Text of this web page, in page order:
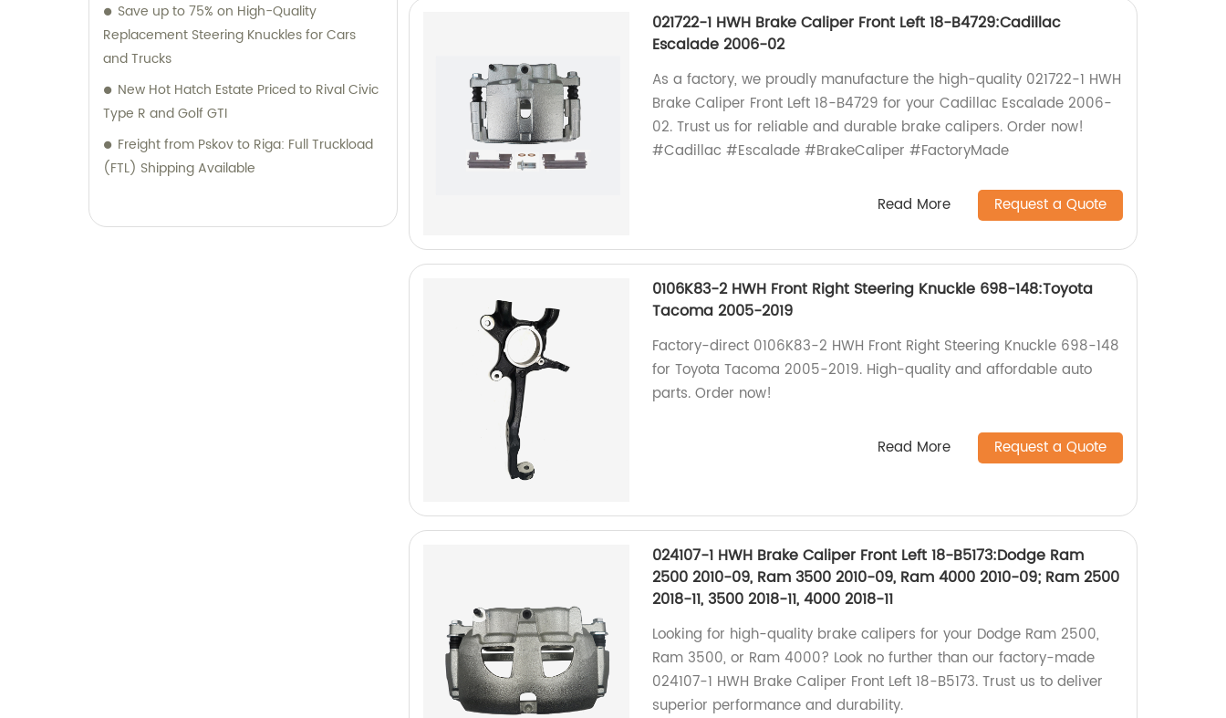
Save up to 75% on High-Quality
Replacement Steering Knuckles for Cars
and Trucks
New Hot Hatch Estate Priced to Rival Civic
Type R and Golf GTI
Freight from Pskov to Riga: Full Truckload
(FTL) Shipping Available
021722-1 HWH Brake Caliper Front Left 18-B4729:Cadillac
Escalade 2006-02
As a factory, we proudly manufacture the high-quality 021722-1 HWH
Brake Caliper Front Left 18-B4729 for your Cadillac Escalade 2006-
02. Trust us for reliable and durable brake calipers. Order now!
#Cadillac #Escalade #BrakeCaliper #FactoryMade
Read More Request a Quote
0106K83-2 HWH Front Right Steering Knuckle 698-148:Toyota
Tacoma 2005-2019
Factory-direct 0106K83-2 HWH Front Right Steering Knuckle 698-148
for Toyota Tacoma 2005-2019. High-quality and affordable auto
parts. Order now!
Read More Request a Quote
024107-1 HWH Brake Caliper Front Left 18-B5173:Dodge Ram
2500 2010-09, Ram 3500 2010-09, Ram 4000 2010-09; Ram 2500
2018-11, 3500 2018-11, 4000 2018-11
Looking for high-quality brake calipers for your Dodge Ram 2500,
Ram 3500, or Ram 4000? Look no further than our factory-made
024107-1 HWH Brake Caliper Front Left 18-B5173. Trust us to deliver
superior performance and durability.